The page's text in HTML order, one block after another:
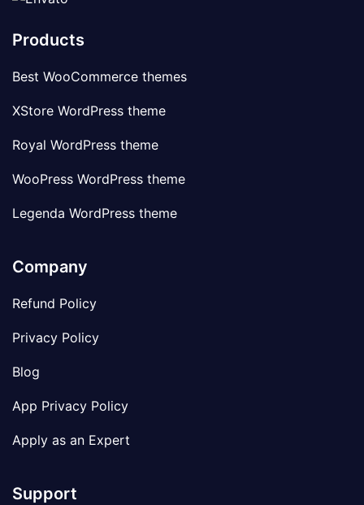
Products
Best WooCommerce themes
XStore WordPress theme
Royal WordPress theme
WooPress WordPress theme
Legenda WordPress theme
Company
Refund Policy
Privacy Policy
Blog
App Privacy Policy
Apply as an Expert
Support